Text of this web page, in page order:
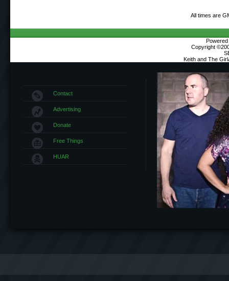
All times are
Copyright
Keith and The
Contact
Advertising
Donate
Free Things
HUAR